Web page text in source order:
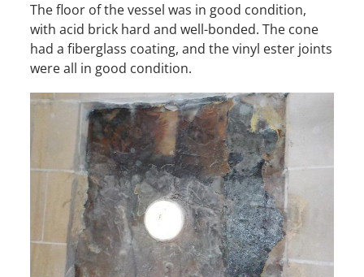
The floor of the vessel was in good condition,
with acid brick hard and well-bonded. The cone
had a fiberglass coating, and the vinyl ester joints
were all in good condition.